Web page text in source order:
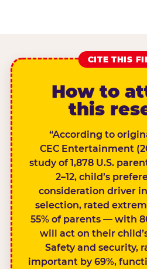
CITE THIS
How to
this
“According to
CEC Entertainment
study of 1,878 U.S.
2–12, child’s
consideration driver
selection, rated
55% of parents — with
will act on their
Safety and security,
important by 69%,